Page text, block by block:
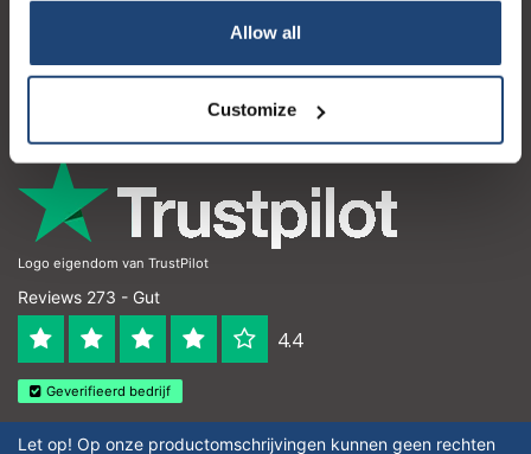
Allow all
Customize
Kontakt
Logo eigendom van TrustPilot
Reviews 273 - Gut
4.4
Geverifieerd bedrijf
Let op! Op onze productomschrijvingen kunnen geen rechten